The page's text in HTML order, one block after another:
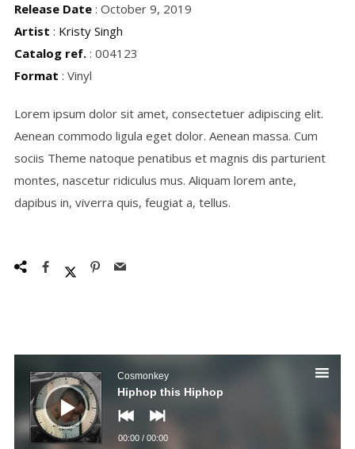
Cosmonkey
Hiphop this Hiphop
00:00/ 00:00
Release Date: October 9, 2019
Artist : Kristy Singh
Catalog ref.: 004123
Format : Vinyl
Lorem ipsum dolor sit amet, consectetuer adipiscing elit.
Aenean commodo ligula eget dolor. Aenean massa. Cum
sociis Theme natoque penatibus et magnis dis parturient
montes, nascetur ridiculus mus. Aliquam lorem ante,
dapibus in, viverra quis, feugiat a, tellus.